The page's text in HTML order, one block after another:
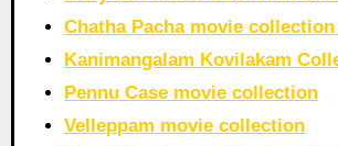
Chatha Pacha movie
Kanimangalam Kovilakam
Pennu Case movie collection
Velleppam movie collection